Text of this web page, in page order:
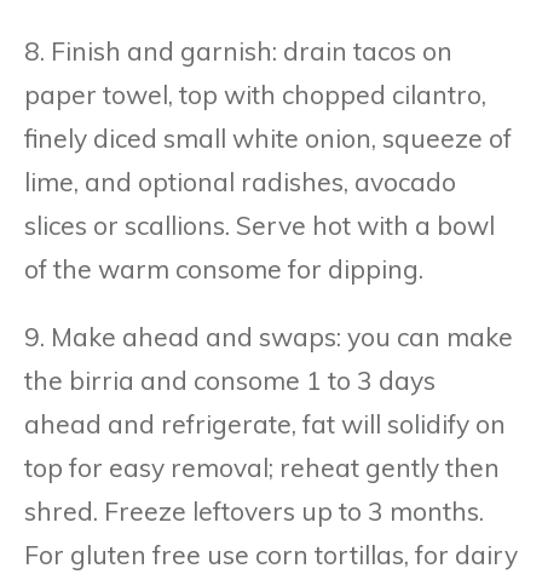
8. Finish and garnish: drain tacos on
paper towel, top with chopped cilantro,
finely diced small white onion, squeeze of
lime, and optional radishes, avocado
slices or scallions. Serve hot with a bowl
of the warm consome for dipping.
9. Make ahead and swaps: you can make
the birria and consome 1 to 3 days
ahead and refrigerate, fat will solidify on
top for easy removal; reheat gently then
shred. Freeze leftovers up to 3 months.
For gluten free use corn tortillas, for dairy